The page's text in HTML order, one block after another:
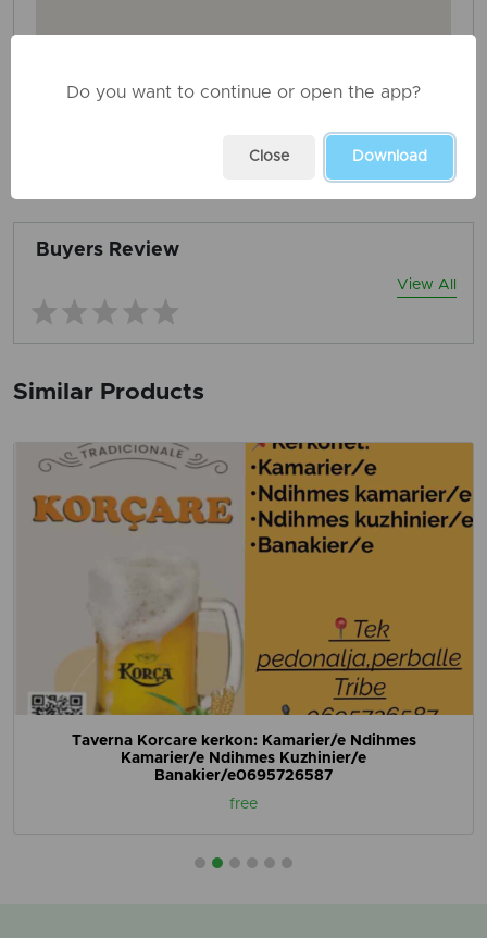
REPORT THIS ADD
Buyers Review
View All
Similar Products
Taverna Korcare kerkon: Kamarier/e Ndihmes
Kamarier/e Ndihmes Kuzhinier/e
Banakier/e0695726587
free
Do you want to continue or open the app?
Close Download